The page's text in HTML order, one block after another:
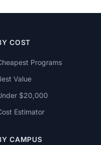
COST
Programs
Value
$20,000
Estimator
CAMPUS